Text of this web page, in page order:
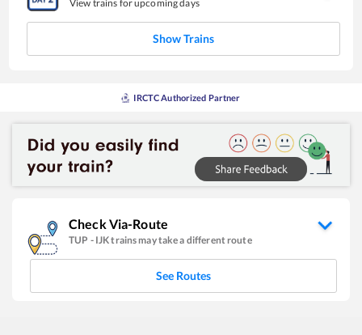
View trains for upcoming days
Show Trains
IRCTC Authorized Partner
Check Via-Route
TUP - IJKtrains may take a different route
See Routes